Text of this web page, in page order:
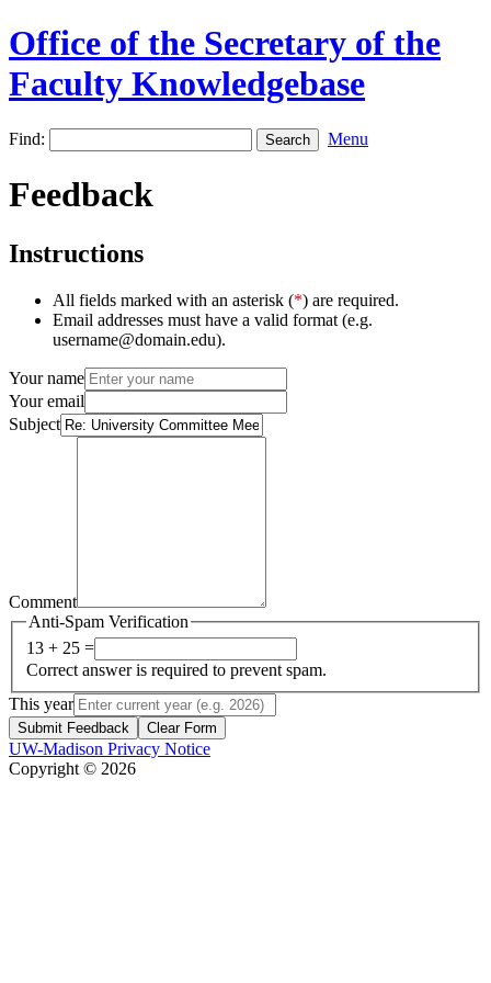
Office of the Secretary of the
Faculty Knowledgebase
Find: Menu
Feedback
Instructions
All fields marked with an asterisk (*) are required.
Email addresses must have a valid format (e.g.
username@domain.edu).
Your name
Your email
Subject
Comment
Anti-Spam Verification
13 + 25 =
Correct answer is required to prevent spam.
This year
Submit Feedback Clear Form
UW-Madison Privacy Notice
Copyright © 2026